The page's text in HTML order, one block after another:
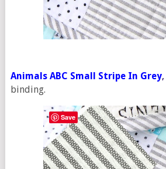
Animals ABC Small Stripe In Grey,
binding.
Save